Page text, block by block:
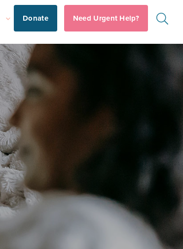
Donate Need Urgent Help?